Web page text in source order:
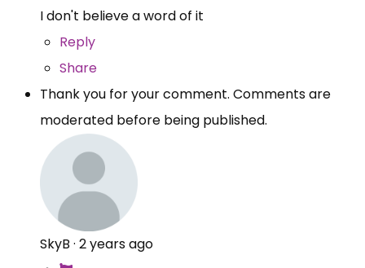
I don't believe a word of it
Reply
Share
Thank you for your comment. Comments are
moderated before being published.
SkyB · 2 years ago